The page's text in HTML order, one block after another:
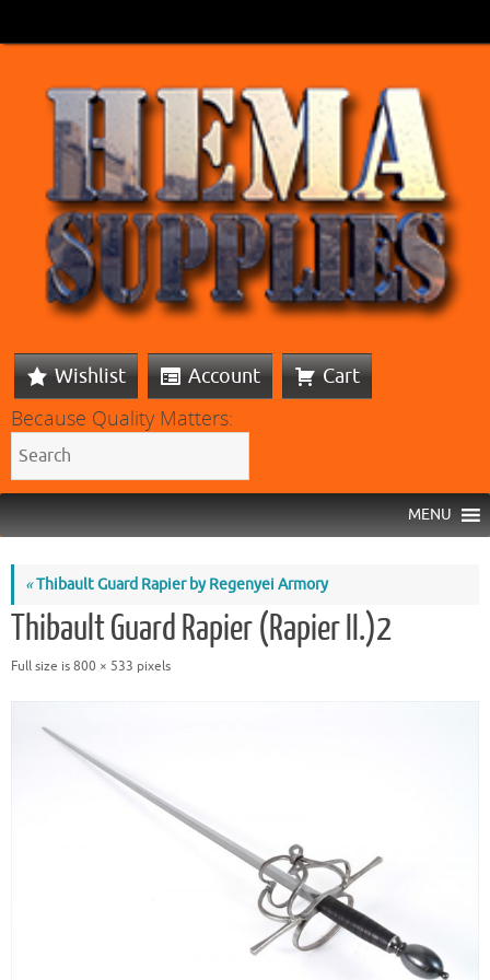
Wishlist Account Cart
Because Quality Matters:
MENU
«Thibault Guard Rapier by Regenyei Armory
Thibault Guard Rapier (Rapier II.)2
Full size is800 × 533 pixels